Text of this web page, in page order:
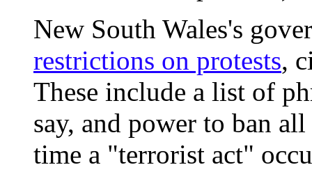
New South Wales's
restrictions on protests,
These include a list of
say, and power to ban
time a "terrorist act"